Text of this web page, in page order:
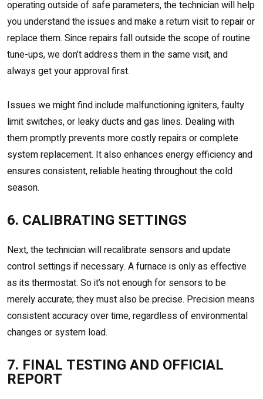
operating outside of safe parameters, the technician will help
you understand the issues and make a return visit to repair or
replace them. Since repairs fall outside the scope of routine
tune-ups, we don’t address them in the same visit, and
always get your approval first.
Issues we might find include malfunctioning igniters, faulty
limit switches, or leaky ducts and gas lines. Dealing with
them promptly prevents more costly repairs or complete
system replacement. It also enhances energy efficiency and
ensures consistent, reliable heating throughout the cold
season.
6. CALIBRATING SETTINGS
Next, the technician will recalibrate sensors and update
control settings if necessary. A furnace is only as effective
as its thermostat. So it’s not enough for sensors to be
merely accurate; they must also be precise. Precision means
consistent accuracy over time, regardless of environmental
changes or system load.
7. FINAL TESTING AND OFFICIAL
REPORT